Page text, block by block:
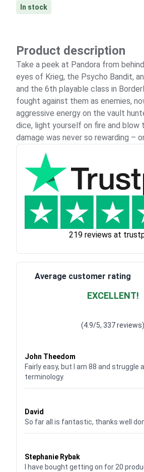
In stock
Product description
Take a peek at Pandora from
eyes of Krieg, the Psycho Bandit,
and the 6th playable class in
fought against them as enemies,
aggressive energy on the vault
dice, light yourself on fire and blow
damage was never so rewarding –
219 reviews at
Average customer rating
EXCELLENT!
(4.9/5, 337 reviews)
John Theedom
Fairly easy, but I am 88 and struggle
terminology.
David
So far all is fantastic, thanks well
Stephanie Rybak
I have bought getting on for 20